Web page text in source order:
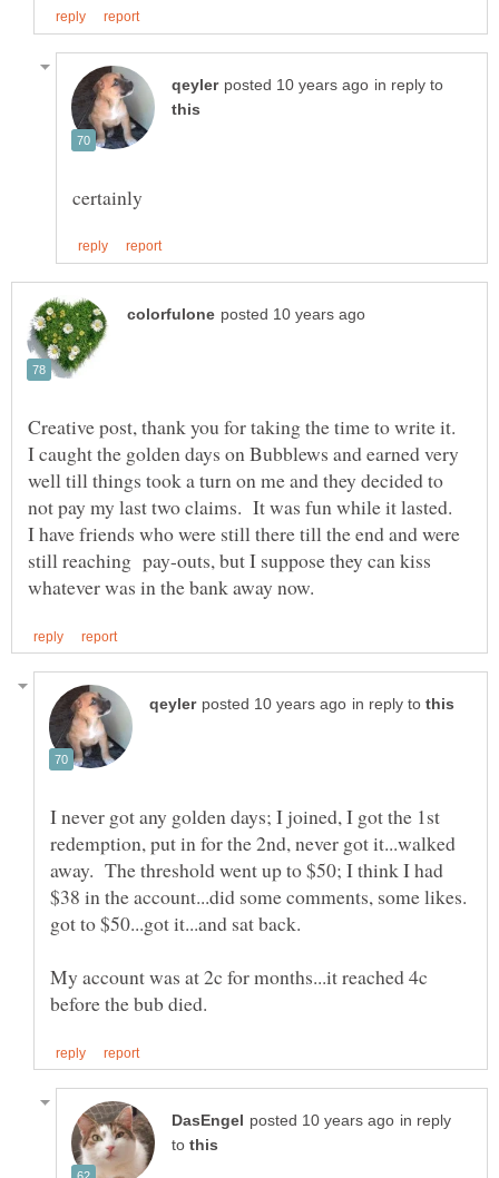
in reply to
Creative post, thank you for taking the time to write it.
I caught the golden days on Bubblews and earned very
well till things took a turn on me and they decided to
not pay my last two claims. It was fun while it lasted.
I have friends who were still there till the end and were
still reaching pay-outs, but I suppose they can kiss
in reply to
I never got any golden days; I joined, I got the 1st
redemption, put in for the 2nd, never got it...walked
away. The threshold went up to $50; I think I had
$38 in the account...did some comments, some likes.
got to $50...got it...and sat back.
My account was at 2c for months...it reached 4c
in reply
to